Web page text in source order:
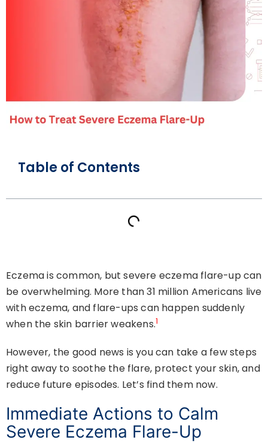
Table of Contents
Eczema is common, but severe eczema flare-up can
be overwhelming. More than 31 million Americans live
with eczema, and flare-ups can happen suddenly
when the skin barrier weakens.1
However, the good news is you can take a few steps
right away to soothe the flare, protect your skin, and
reduce future episodes. Let’s find them now.
Immediate Actions to Calm
Severe Eczema Flare-Up